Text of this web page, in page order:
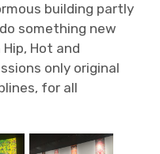
building partly
something new
Hot and
only original
for all